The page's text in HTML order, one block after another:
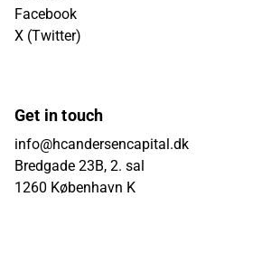
Facebook
X (Twitter)
Get in touch
info@hcandersencapital.dk
Bredgade 23B, 2. sal
1260 København K